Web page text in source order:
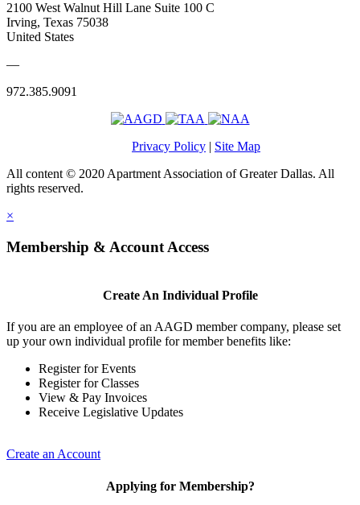
2100 West Walnut Hill Lane Suite 100 C
Irving, Texas 75038
United States
—
972.385.9091
Privacy Policy | Site Map
All content © 2020 Apartment Association of Greater Dallas. All
rights reserved.
×
Membership & Account Access
Create An Individual Profile
If you are an employee of an AAGD member company, please set
up your own individual profile for member benefits like:
Register for Events
Register for Classes
View & Pay Invoices
Receive Legislative Updates
Create an Account
Applying for Membership?